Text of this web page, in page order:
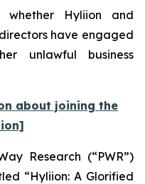
whether Hyliion and
have engaged
unlawful business
about joining the
Research (“PWR”)
“Hyliion: A Glorified